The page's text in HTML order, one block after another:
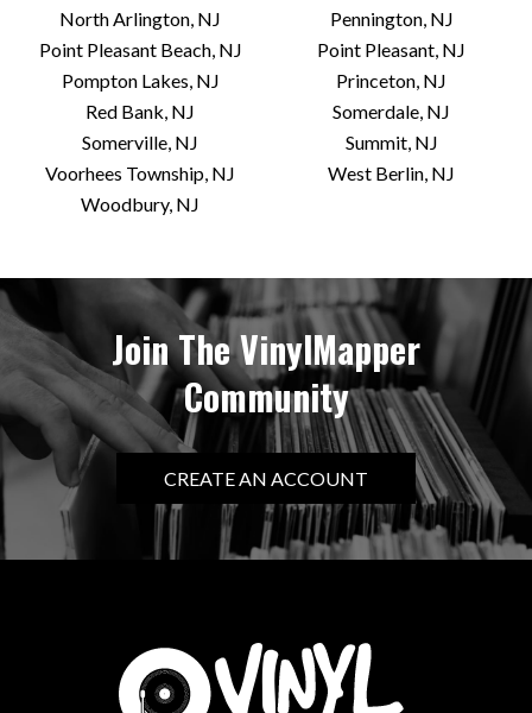
North Arlington, NJ
Pennington, NJ
Point Pleasant Beach, NJ
Point Pleasant, NJ
Pompton Lakes, NJ
Princeton, NJ
Red Bank, NJ
Somerdale, NJ
Somerville, NJ
Summit, NJ
Voorhees Township, NJ
West Berlin, NJ
Woodbury, NJ
Join The VinylMapper
Community
CREATE AN ACCOUNT